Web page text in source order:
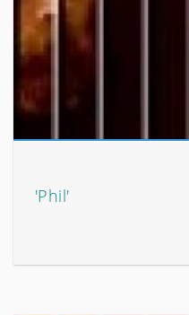
'Phil'